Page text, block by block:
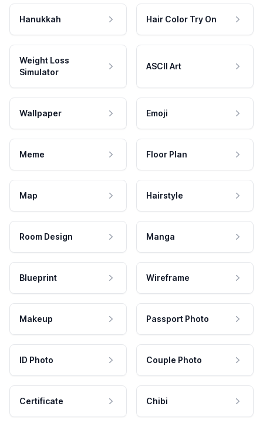
Hanukkah Hair Color Try On
Weight Loss
Simulator
ASCII Art
Wallpaper Emoji
Meme Floor Plan
Map Hairstyle
Room Design Manga
Blueprint Wireframe
Makeup Passport Photo
ID Photo Couple Photo
Certificate Chibi